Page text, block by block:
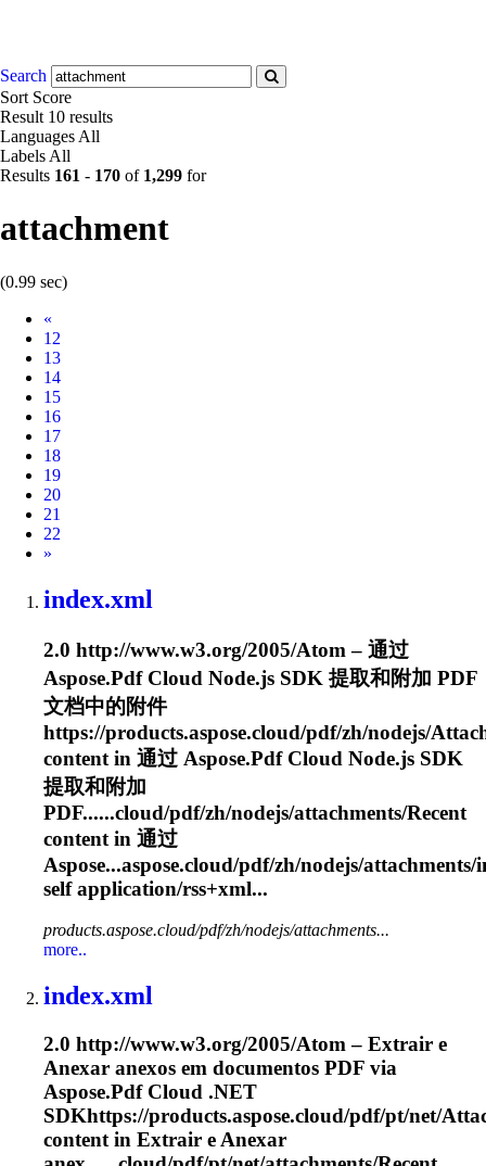
Search
Sort Score
Result 10 results
Languages All
Labels All
Results 161 - 170 of 1,299 for
attachment
(0.99 sec)
«
12
13
14
15
16
17
18
19
20
21
22
Next
»
index.xml
2.0 http://www.w3.org/2005/Atom – 通过
Aspose.Pdf Cloud Node.js SDK 提取和附加 PDF
文档中的附件
https://products.aspose.cloud/pdf/zh/nodejs/
content in 通过 Aspose.Pdf Cloud Node.js SDK
提取和附加
PDF......cloud/pdf/zh/nodejs/attachments/Recent
content in 通过
Aspose...aspose.cloud/pdf/zh/nodejs/attachments/
self application/rss+xml...
products.aspose.cloud/pdf/zh/nodejs/attachments...
more..
index.xml
2.0 http://www.w3.org/2005/Atom – Extrair e
Anexar anexos em documentos PDF via
Aspose.Pdf Cloud .NET
SDKhttps://products.aspose.cloud/pdf/pt/net/
content in Extrair e Anexar